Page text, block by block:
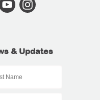
& Updates